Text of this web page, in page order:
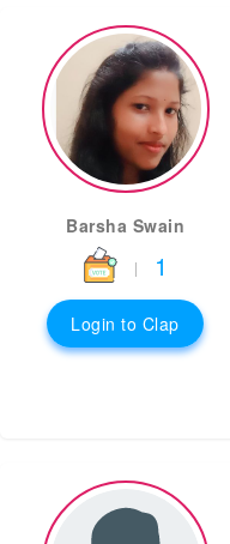
Barsha Swain
| 1
Login to Clap